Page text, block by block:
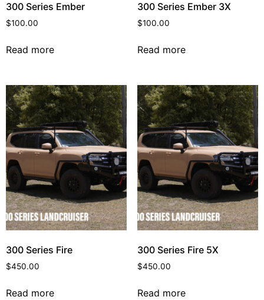
300 Series Ember
$100.00
Read more
300 Series Ember 3X
$100.00
Read more
300 Series Fire
$450.00
Read more
300 Series Fire 5X
$450.00
Read more